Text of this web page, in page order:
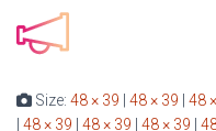
Size: 48 × 39 48 × 39 48
48 × 39 48 × 39 48 × 39